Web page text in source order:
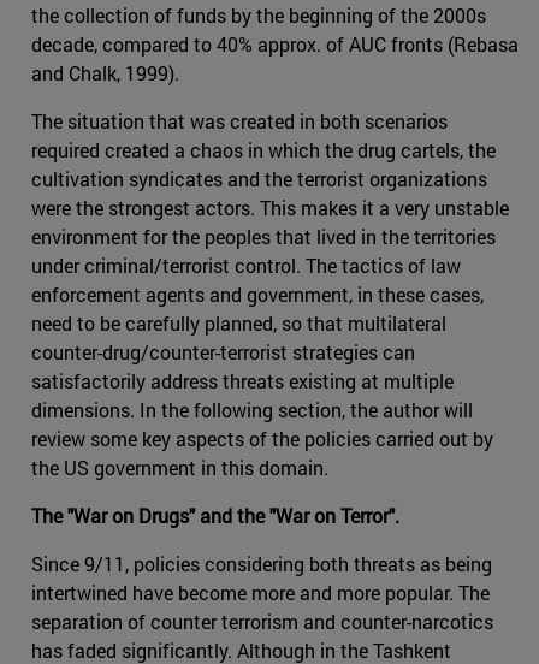
the collection of funds by the beginning of the 2000s
decade, compared to 40% approx. of AUC fronts (Rebasa
and Chalk, 1999).
The situation that was created in both scenarios
required created a chaos in which the drug cartels, the
cultivation syndicates and the terrorist organizations
were the strongest actors. This makes it a very unstable
environment for the peoples that lived in the territories
under criminal/terrorist control. The tactics of law
enforcement agents and government, in these cases,
need to be carefully planned, so that multilateral
counter-drug/counter-terrorist strategies can
satisfactorily address threats existing at multiple
dimensions. In the following section, the author will
review some key aspects of the policies carried out by
the US government in this domain.
The "War on Drugs" and the "War on Terror".
Since 9/11, policies considering both threats as being
intertwined have become more and more popular. The
separation of counter terrorism and counter-narcotics
has faded significantly. Although in the Tashkent